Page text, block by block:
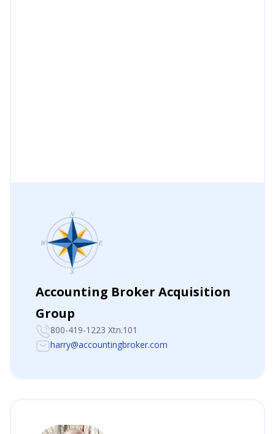
Accounting Broker Acquisition
Group
800-419-1223 Xtn.101
harry@accountingbroker.com